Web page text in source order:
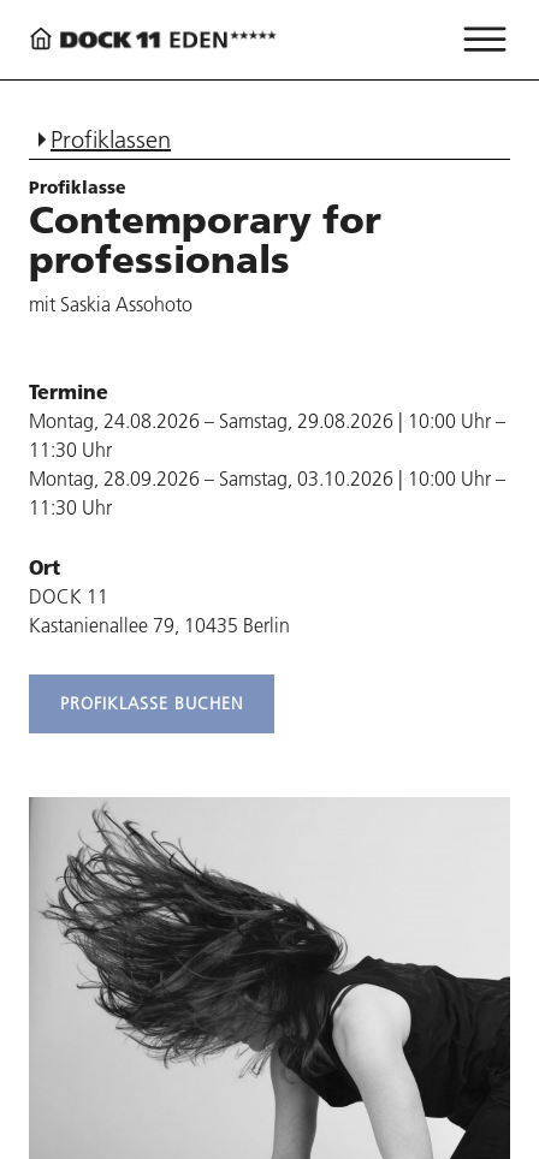
Profiklassen
Profiklasse
Contemporary for
professionals
mit Saskia Assohoto
Termine
Montag, 24.08.2026 – Samstag, 29.08.2026 | 10:00 Uhr –
11:30 Uhr
Montag, 28.09.2026 – Samstag, 03.10.2026 | 10:00 Uhr –
11:30 Uhr
Ort
DOCK 11
Kastanienallee 79, 10435 Berlin
PROFIKLASSE BUCHEN